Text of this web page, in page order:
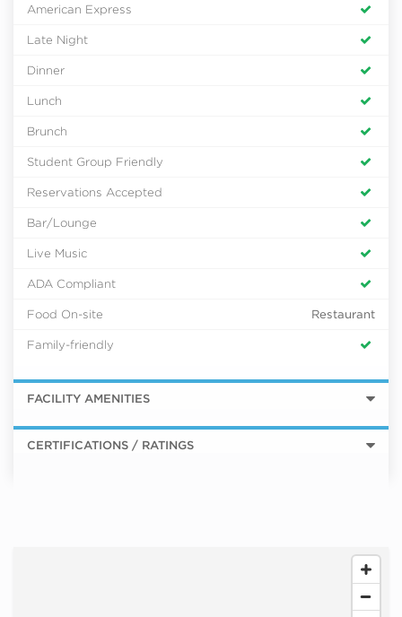
American Express
Late Night
Dinner
Lunch
Brunch
Student Group Friendly
Reservations Accepted
Bar/Lounge
Live Music
ADA Compliant
Food On-site Restaurant
Family-friendly
FACILITY AMENITIES
CERTIFICATIONS / RATINGS